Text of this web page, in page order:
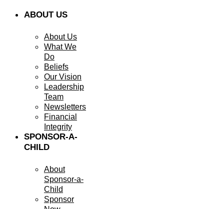
ABOUT US
About Us
What We
Do
Beliefs
Our Vision
Leadership
Team
Newsletters
Financial
Integrity
SPONSOR-A-
CHILD
About
Sponsor-a-
Child
Sponsor